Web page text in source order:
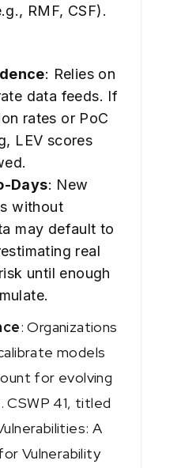
RMF, CSF).
: Relies on
data feeds. If
rates or PoC
LEV scores
Days: New
without
may default to
real
until enough
: Organizations
models
for evolving
CSWP 41, titled
A
Vulnerability